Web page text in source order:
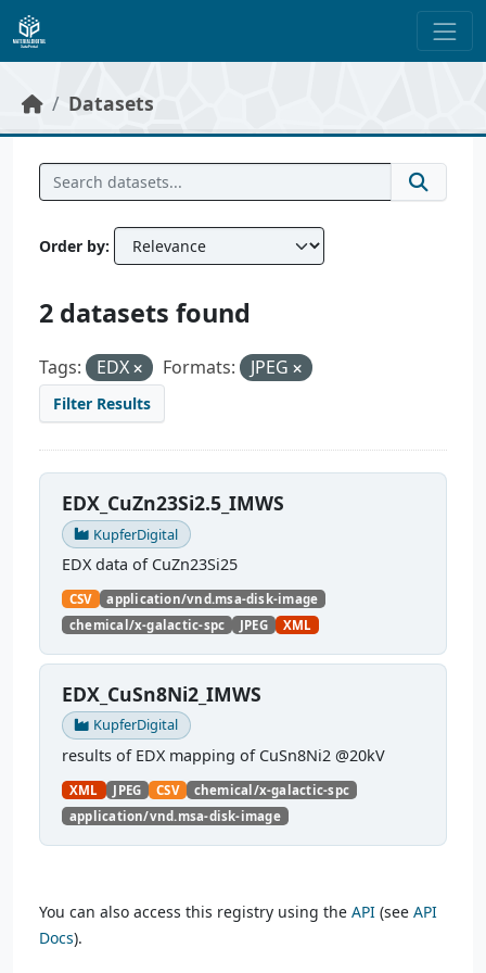
Skip to main content
Datasets
Order by
2 datasets found
Tags: EDX Formats: JPEG
Filter Results
EDX_CuZn23Si2.5_IMWS
KupferDigital
EDX data of CuZn23Si25
CSV
application/vnd.msa-disk-image
chemical/x-galactic-spc
JPEG XML
EDX_CuSn8Ni2_IMWS
KupferDigital
results of EDX mapping of CuSn8Ni2 @20kV
XML JPEG CSV
chemical/x-galactic-spc
application/vnd.msa-disk-image
You can also access this registry using the API (see API
Docs).